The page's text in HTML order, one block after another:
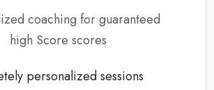
coaching for guaranteed
high Score scores
personalized sessions